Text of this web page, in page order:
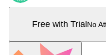
Free with TrialNo